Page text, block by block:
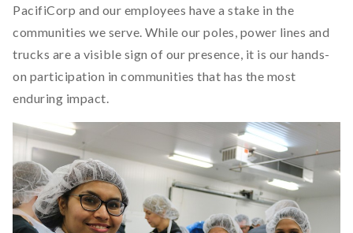
PacifiCorp and our employees have a stake in the
communities we serve. While our poles, power lines and
trucks are a visible sign of our presence, it is our hands-
on participation in communities that has the most
enduring impact.